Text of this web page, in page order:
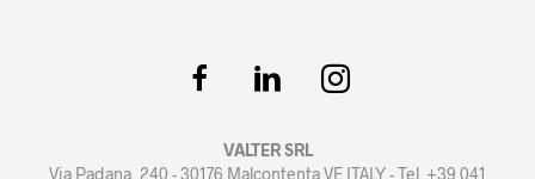
VALTER SRL
Via Padana, 240 - 30176 Malcontenta VE ITALY - Tel. +39 041